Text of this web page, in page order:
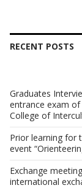
RECENT POSTS
Graduates
entrance exam
College of
Prior learning for
event
Exchange
international